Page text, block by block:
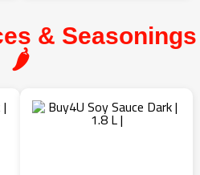
& Seasonings
🌶️